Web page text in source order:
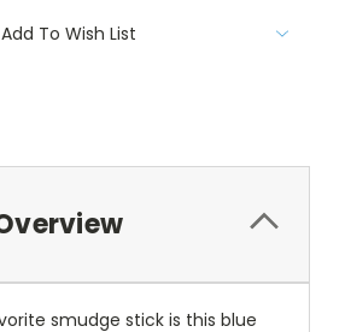
Add To Wish List
smudge stick is this blue